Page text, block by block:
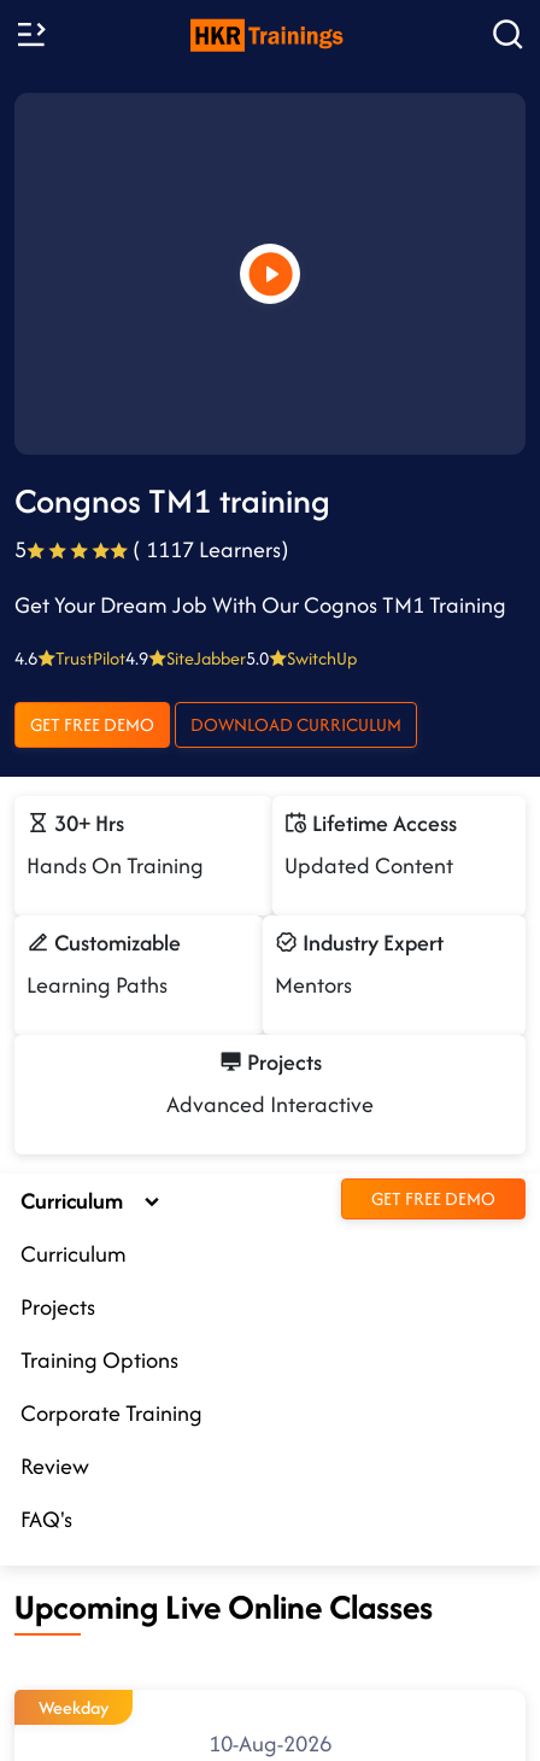
Congnos TM1 training
5
( 1117 Learners)
Get Your Dream Job With Our Cognos TM1 Training
4.6 TrustPilot4.9 SiteJabber5.0 SwitchUp
GET FREE DEMO DOWNLOAD CURRICULUM
30+ Hrs
Hands On Training
Lifetime Access
Updated Content
Customizable
Learning Paths
Industry Expert
Mentors
Projects
Advanced Interactive
Curriculum GET FREE DEMO
Curriculum
Projects
Training Options
Corporate Training
Review
FAQ's
Upcoming Live Online Classes
Weekday
10-Aug-2026